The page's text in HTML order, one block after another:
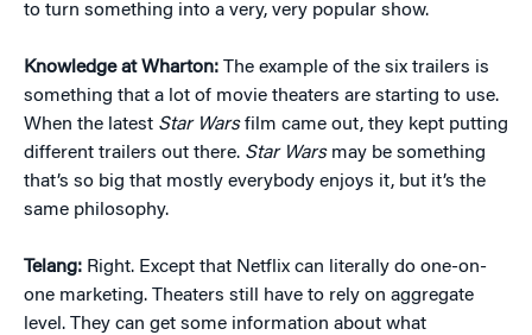
to turn something into a very, very popular show.
Knowledge at Wharton: The example of the six trailers is
something that a lot of movie theaters are starting to use.
When the latest Star Warsfilm came out, they kept putting
different trailers out there. Star Warsmay be something
that’s so big that mostly everybody enjoys it, but it’s the
same philosophy.
Telang: Right. Except that Netflix can literally do one-on-
one marketing. Theaters still have to rely on aggregate
level. They can get some information about what